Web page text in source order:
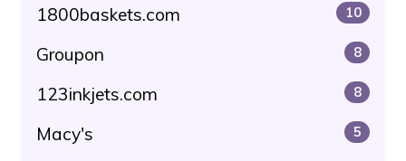
1800baskets.com 10
Groupon 8
123inkjets.com 8
Macy's 5